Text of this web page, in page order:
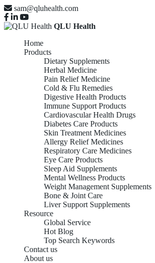
sam@qluhealth.com
QLU Health
Home
Products
Dietary Supplements
Herbal Medicine
Pain Relief Medicine
Cold & Flu Remedies
Digestive Health Products
Immune Support Products
Cardiovascular Health Drugs
Diabetes Care Products
Skin Treatment Medicines
Allergy Relief Medicines
Respiratory Care Medicines
Eye Care Products
Sleep Aid Supplements
Mental Wellness Products
Weight Management Supplements
Bone & Joint Care
Liver Support Supplements
Resource
Global Service
Hot Blog
Top Search Keywords
Contact us
About us